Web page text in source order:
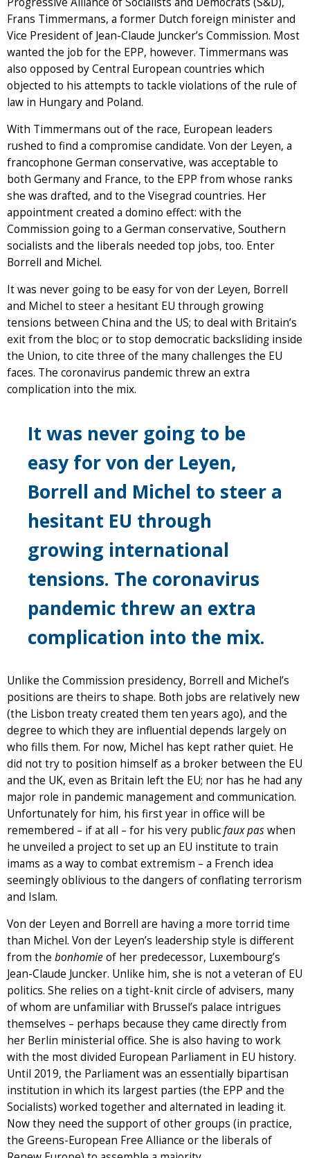
Frans Timmermans, a former Dutch foreign minister and
Vice President of Jean-Claude Juncker’s Commission. Most
wanted the job for the EPP, however. Timmermans was
also opposed by Central European countries which
objected to his attempts to tackle violations of the rule of
law in Hungary and Poland.
With Timmermans out of the race, European leaders
rushed to find a compromise candidate. Von der Leyen, a
francophone German conservative, was acceptable to
both Germany and France, to the EPP from whose ranks
she was drafted, and to the Visegrad countries. Her
appointment created a domino effect: with the
Commission going to a German conservative, Southern
socialists and the liberals needed top jobs, too. Enter
Borrell and Michel.
It was never going to be easy for von der Leyen, Borrell
and Michel to steer a hesitant EU through growing
tensions between China and the US; to deal with Britain’s
exit from the bloc; or to stop democratic backsliding inside
the Union, to cite three of the many challenges the EU
faces. The coronavirus pandemic threw an extra
complication into the mix.
It was never going to be
easy for von der Leyen,
Borrell and Michel to steer a
hesitant EU through
growing international
tensions. The coronavirus
pandemic threw an extra
complication into the mix.
Unlike the Commission presidency, Borrell and Michel’s
positions are theirs to shape. Both jobs are relatively new
(the Lisbon treaty created them ten years ago), and the
degree to which they are influential depends largely on
who fills them. For now, Michel has kept rather quiet. He
did not try to position himself as a broker between the EU
and the UK, even as Britain left the EU; nor has he had any
major role in pandemic management and communication.
Unfortunately for him, his first year in office will be
remembered – if at all – for his very publicfaux paswhen
he unveiled a project to set up an EU institute to train
imams as a way to combat extremism – a French idea
seemingly oblivious to the dangers of conflating terrorism
and Islam.
Von der Leyen and Borrell are having a more torrid time
than Michel. Von der Leyen’s leadership style is different
from the bonhomieof her predecessor, Luxembourg’s
Jean-Claude Juncker. Unlike him, she is not a veteran of EU
politics. She relies on a tight-knit circle of advisers, many
of whom are unfamiliar with Brussel’s palace intrigues
themselves – perhaps because they came directly from
her Berlin ministerial office. She is also having to work
with the most divided European Parliament in EU history.
Until 2019, the Parliament was an essentially bipartisan
institution in which its largest parties (the EPP and the
Socialists) worked together and alternated in leading it.
Now they need the support of other groups (in practice,
the Greens-European Free Alliance or the liberals of